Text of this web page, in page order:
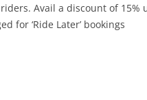
Avail a discount of 15%
for ‘Ride Later’ bookings